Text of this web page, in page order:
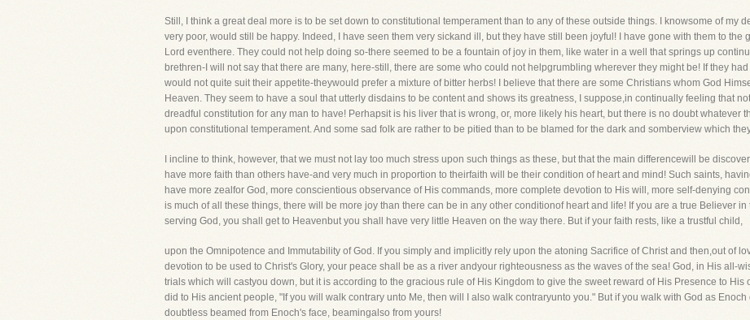
Still, I think a great deal more is to be set down to constitutional temperament than to any of these outside things. I knowsome of my
very poor, would still be happy. Indeed, I have seen them very sickand ill, but they have still been joyful! I have gone with them to the
Lord eventhere. They could not help doing so-there seemed to be a fountain of joy in them, like water in a well that springs up
brethren-I will not say that there are many, here-still, there are some who could not helpgrumbling wherever they might be! If they
would not quite suit their appetite-theywould prefer a mixture of bitter herbs! I believe that there are some Christians whom God
Heaven. They seem to have a soul that utterly disdains to be content and shows its greatness, I suppose,in continually feeling that
dreadful constitution for any man to have! Perhapsit is his liver that is wrong, or, more likely his heart, but there is no doubt whatever
upon constitutional temperament. And some sad folk are rather to be pitied than to be blamed for the dark and somberview which
I incline to think, however, that we must not lay too much stress upon such things as these, but that the main differencewill be
have more faith than others have-and very much in proportion to theirfaith will be their condition of heart and mind! Such saints,
have more zealfor God, more conscientious observance of His commands, more complete devotion to His will, more self-denying
is much of all these things, there will be more joy than there can be in any other conditionof heart and life! If you are a true Believer
serving God, you shall get to Heavenbut you shall have very little Heaven on the way there. But if your faith rests, like a trustful child,
upon the Omnipotence and Immutability of God. If you simply and implicitly rely upon the atoning Sacrifice of Christ and then,out of
devotion to be used to Christ's Glory, your peace shall be as a river andyour righteousness as the waves of the sea! God, in His all-
trials which will castyou down, but it is according to the gracious rule of His Kingdom to give the sweet reward of His Presence to His
did to His ancient people, "If you will walk contrary unto Me, then will I also walk contraryunto you." But if you walk with God as
doubtless beamed from Enoch's face, beamingalso from yours!